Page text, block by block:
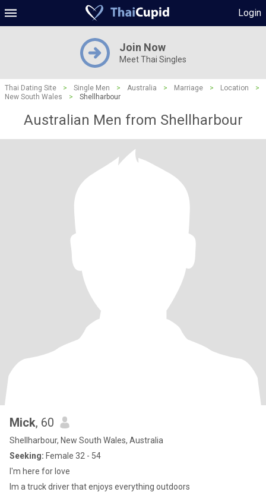
Login
Join Now
Meet Thai Singles
Thai Dating Site > Single Men > Australia > Marriage > Location
>
New South Wales
> Shellharbour
Australian Men from Shellharbour
Mick, 60
Shellharbour, New South Wales, Australia
Seeking: Female 32 - 54
I'm here for love
Im a truck driver that enjoys everything outdoors